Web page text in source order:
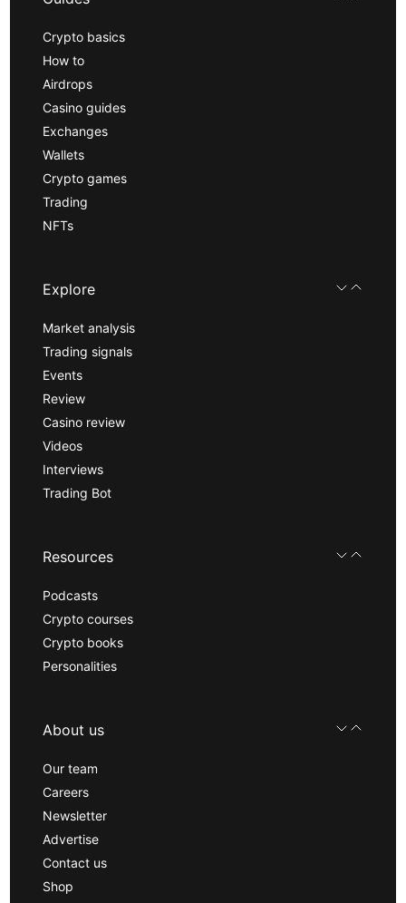
Crypto basics
How to
Airdrops
Casino guides
Exchanges
Wallets
Crypto games
Trading
NFTs
Explore
Market analysis
Trading signals
Events
Review
Casino review
Videos
Interviews
Trading Bot
Resources
Podcasts
Crypto courses
Crypto books
Personalities
About us
Our team
Careers
Newsletter
Advertise
Contact us
Shop